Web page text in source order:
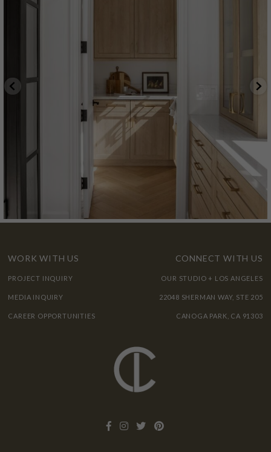
WORK WITH US
PROJECT INQUIRY
MEDIA INQUIRY
CAREER OPPORTUNITIES
CONNECT WITH US
OUR STUDIO + LOS ANGELES
22048 SHERMAN WAY, STE 205
CANOGA PARK, CA 91303